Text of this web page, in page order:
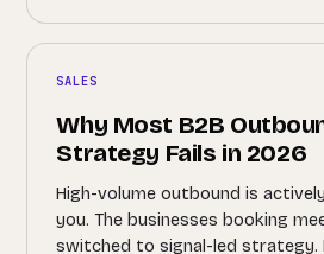
SALES
Why Most B2B
Strategy Fails in 2026
High-volume outbound is
you. The businesses booking
switched to signal-led strategy.